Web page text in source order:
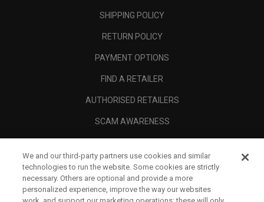
SHIPPING POLICY
RETURN POLICY
PAYMENT OPTIONS
FIND A RETAILER
AUTHORISED RETAILERS
SCAM AWARENESS
CORPORATE
LEGAL
We and our third-party partners use cookies and similar
technologies to run the website. Some cookies are strictly
necessary. Others are optional and provide a more
personalized experience, improve the way our websites